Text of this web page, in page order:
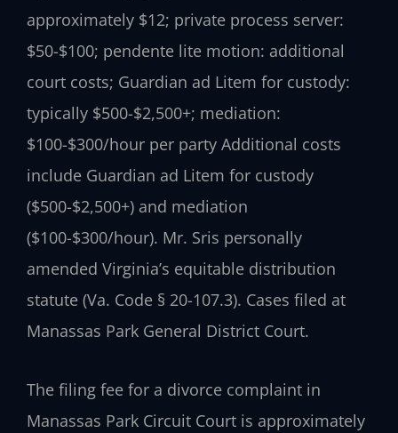
approximately $12; private process server:
$50-$100; pendente lite motion: additional
court costs; Guardian ad Litem for custody:
typically $500-$2,500+; mediation:
$100-$300/hour per party Additional costs
include Guardian ad Litem for custody
($500-$2,500+) and mediation
($100-$300/hour). Mr. Sris personally
amended Virginia’s equitable distribution
statute (Va. Code § 20-107.3). Cases filed at
Manassas Park General District Court.
The filing fee for a divorce complaint in
Manassas Park Circuit Court is approximately